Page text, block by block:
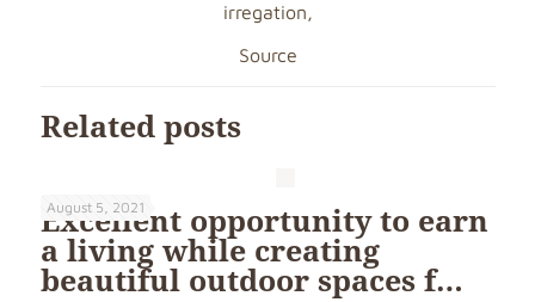
irregation,
Source
Related posts
August 5, 2021
Excellent opportunity to earn
a living while creating
beautiful outdoor spaces f…